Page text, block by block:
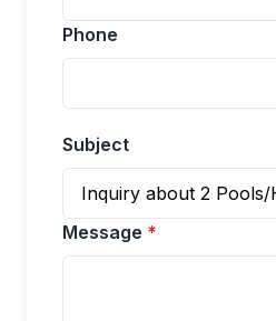
Phone
Subject
Message *